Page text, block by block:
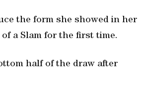
the form she showed in her
a Slam for the first time.
half of the draw after